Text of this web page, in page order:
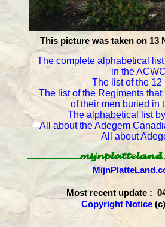
This picture was taken on 13
The complete alphabetical
in the ACWC
The list of the 12
The list of the Regiments that
of their men buried in
The alphabetical list
All about the Adegem
All about
Most recent update :
Copyright Notice(c)